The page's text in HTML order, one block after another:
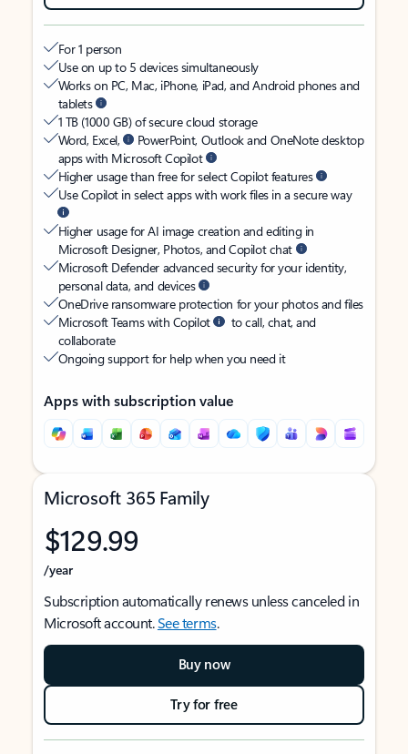
For 1 person
Use on up to 5 devices simultaneously
Works on PC, Mac, iPhone, iPad, and Android phones and
tablets
1 TB (1000 GB) of secure cloud storage
Word, Excel,
PowerPoint, Outlook and OneNote desktop
apps with Microsoft Copilot
Higher usage than free for select Copilot features
Use Copilot in select apps with work files in a secure way
Higher usage for AI image creation and editing in
Microsoft Designer, Photos, and Copilot chat
Microsoft Defender advanced security for your identity,
personal data, and devices
OneDrive ransomware protection for your photos and files
Microsoft Teams with Copilot
to call, chat, and
collaborate
Ongoing support for help when you need it
Apps with subscription value
Microsoft 365 Family
$129.99
/year
Subscription automatically renews unless canceled in
Microsoft account.See terms.
Buy now
Try for free